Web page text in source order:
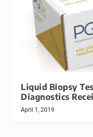
Liquid Biopsy
Diagnostics
April 1, 2019